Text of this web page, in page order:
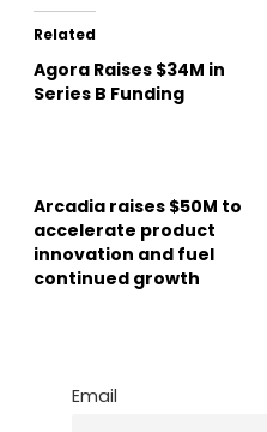
Related
Agora Raises $34M in
Series B Funding
Arcadia raises $50M to
accelerate product
innovation and fuel
continued growth
Email